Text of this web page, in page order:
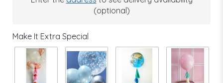
(optional)
Make It Extra Special